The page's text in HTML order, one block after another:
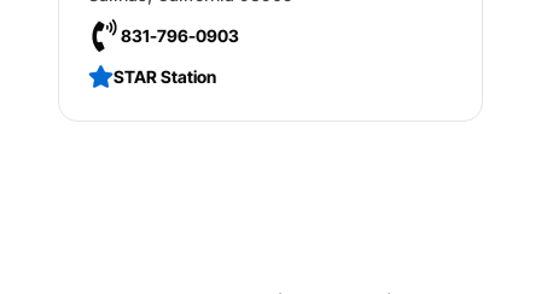
831-796-0903
STAR Station